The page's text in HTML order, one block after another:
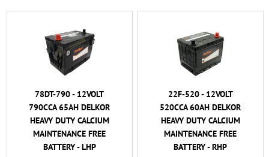
78DT-790 - 12VOLT
790CCA 65AH DELKOR
HEAVY DUTY CALCIUM
MAINTENANCE FREE
BATTERY - LHP
22F-520 - 12VOLT
520CCA 60AH DELKOR
HEAVY DUTY CALCIUM
MAINTENANCE FREE
BATTERY - RHP